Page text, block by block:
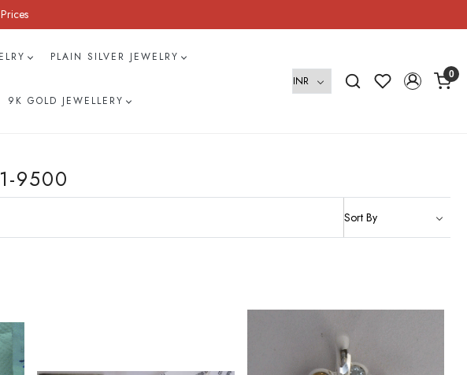
PLAIN SILVER JEWELRY
9K GOLD JEWELLERY
0
9500